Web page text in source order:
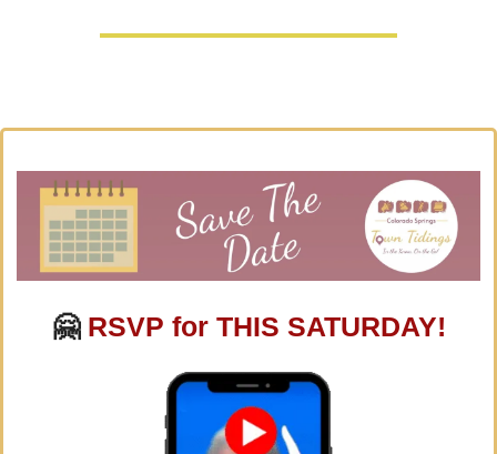
🤗 RSVP for THIS SATURDAY!